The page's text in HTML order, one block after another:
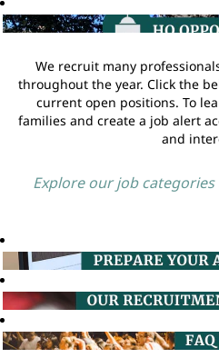
We recruit many
throughout the year. Click the
current open positions. To
families and create a job alert
and
Explore our job